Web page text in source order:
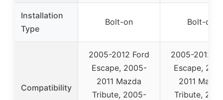
Installation
Type
Bolt-on Bolt-on
Compatibility
2005-2012 Ford
Escape, 2005-
2011 Mazda
Tribute, 2005-
2005-2012
Escape,
2011 Mazda
Tribute,